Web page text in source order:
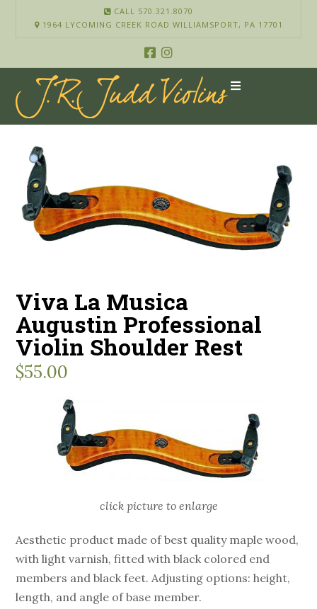
CALL 570.321.8070
1964 LYCOMING CREEK ROAD WILLIAMSPORT, PA 17701
Viva La Musica
Augustin Professional
Violin Shoulder Rest
$55.00
click picture to enlarge
Aesthetic product made of best quality maple wood,
with light varnish, fitted with black colored end
members and black feet. Adjusting options: height,
length, and angle of base member.